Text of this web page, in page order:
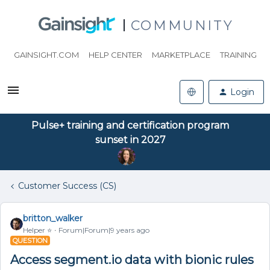
COMMUNITY
GAINSIGHT.COM HELP CENTER MARKETPLACE TRAINING
Login
Pulse+ training and certification program
sunset in 2027
Customer Success (CS)
britton_walker
Helper ⭐️ Forum|Forum|9 years ago
QUESTION
Access segment.io data with bionic rules